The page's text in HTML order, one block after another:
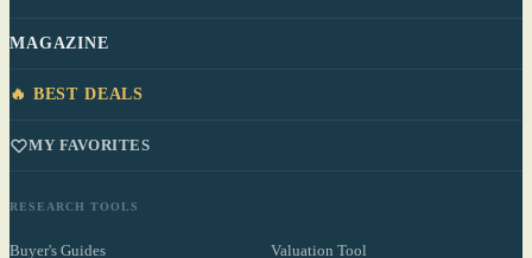
MAGAZINE
🔥 BEST DEALS
MY FAVORITES
RESEARCH TOOLS
Buyer's Guides Valuation Tool